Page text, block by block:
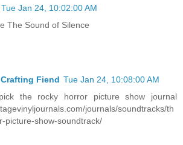
Tue Jan 24, 10:02:00 AM
The Sound of Silence
Fiend Tue Jan 24, 10:08:00 AM
the rocky horror picture show journal
journals/soundtracks/th
picture-show-soundtrack/